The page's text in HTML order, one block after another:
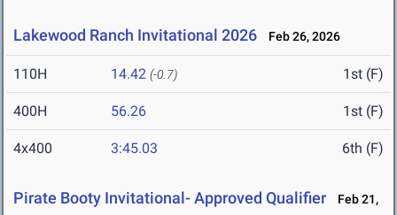
Lakewood Ranch Invitational 2026 Feb 26, 2026
110H 14.42 (-0.7) 1st (F)
400H 56.26 1st (F)
4x400 3:45.03 6th (F)
Pirate Booty Invitational- Approved Qualifier
Feb 21,